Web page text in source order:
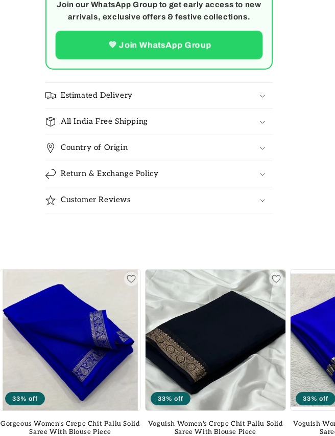
Join our WhatsApp Group to get early access to new
arrivals, exclusive offers & festive collections.
💚 Join WhatsApp Group
Estimated Delivery
All India Free Shipping
Country of Origin
Return & Exchange Policy
Customer Reviews
33% off
Gorgeous Women's Crepe Chit Pallu Solid
Saree With Blouse Piece
33% off
Voguish Women's Crepe Chit Pallu Solid
Saree With Blouse Piece
33% off
Voguish